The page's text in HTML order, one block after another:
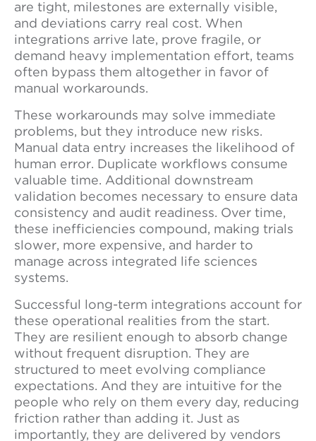
are tight, milestones are externally visible,
and deviations carry real cost. When
integrations arrive late, prove fragile, or
demand heavy implementation effort, teams
often bypass them altogether in favor of
manual workarounds.
These workarounds may solve immediate
problems, but they introduce new risks.
Manual data entry increases the likelihood of
human error. Duplicate workflows consume
valuable time. Additional downstream
validation becomes necessary to ensure data
consistency and audit readiness. Over time,
these inefficiencies compound, making trials
slower, more expensive, and harder to
manage across integrated life sciences
systems.
Successful long-term integrations account for
these operational realities from the start.
They are resilient enough to absorb change
without frequent disruption. They are
structured to meet evolving compliance
expectations. And they are intuitive for the
people who rely on them every day, reducing
friction rather than adding it. Just as
importantly, they are delivered by vendors